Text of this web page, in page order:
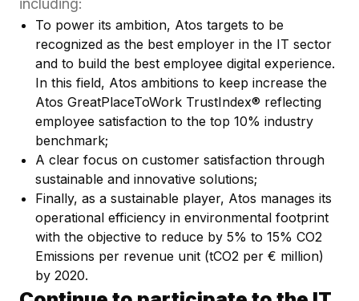
including:
To power its ambition, Atos targets to be
recognized as the best employer in the IT sector
and to build the best employee digital experience.
In this field, Atos ambitions to keep increase the
Atos GreatPlaceToWork TrustIndex® reflecting
employee satisfaction to the top 10% industry
benchmark;
A clear focus on customer satisfaction through
sustainable and innovative solutions;
Finally, as a sustainable player, Atos manages its
operational efficiency in environmental footprint
with the objective to reduce by 5% to 15% CO2
Emissions per revenue unit (tCO2 per € million)
by 2020.